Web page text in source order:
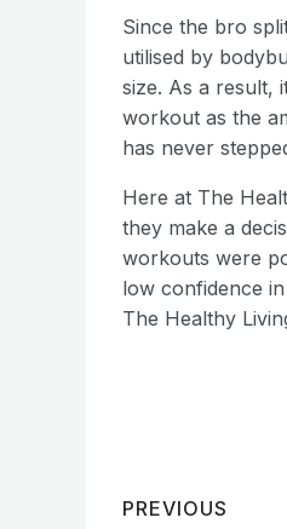
Since the bro
utilised by
size. As a result,
workout as the
has never
Here at The
they make a
workouts were
low confidence
The Healthy
PREVIOUS